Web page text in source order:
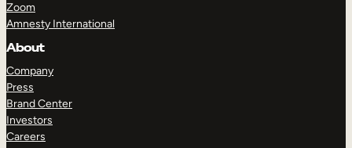
Zoom
Amnesty International
About
Company
Press
Brand Center
Investors
Careers